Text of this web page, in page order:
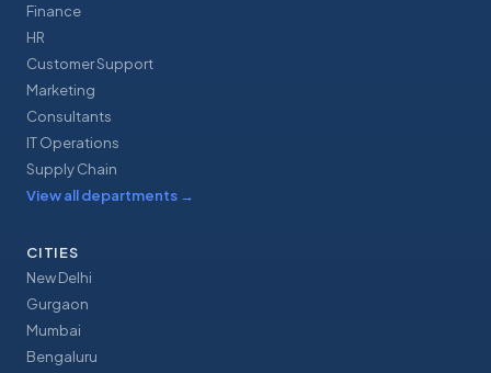
Finance
HR
Customer Support
Marketing
Consultants
IT Operations
Supply Chain
View all departments →
CITIES
New Delhi
Gurgaon
Mumbai
Bengaluru